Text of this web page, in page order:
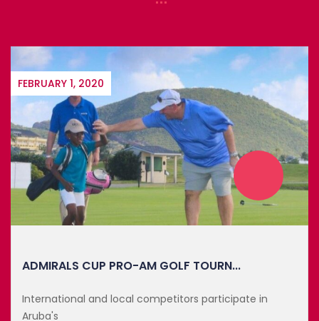
FEBRUARY 1, 2020
ADMIRALS CUP PRO-AM GOLF TOURN...
International and local competitors participate in